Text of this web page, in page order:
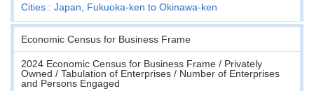
Cities : Japan, Fukuoka-ken to Okinawa-ken
Economic Census for Business Frame
2024 Economic Census for Business Frame / Privately
Owned / Tabulation of Enterprises / Number of Enterprises
and Persons Engaged